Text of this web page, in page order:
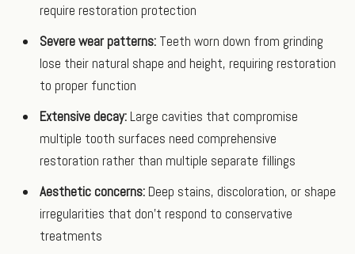
require restoration protection
Severe wear patterns: Teeth worn down from grinding
lose their natural shape and height, requiring restoration
to proper function
Extensive decay: Large cavities that compromise
multiple tooth surfaces need comprehensive
restoration rather than multiple separate fillings
Aesthetic concerns: Deep stains, discoloration, or shape
irregularities that don't respond to conservative
treatments